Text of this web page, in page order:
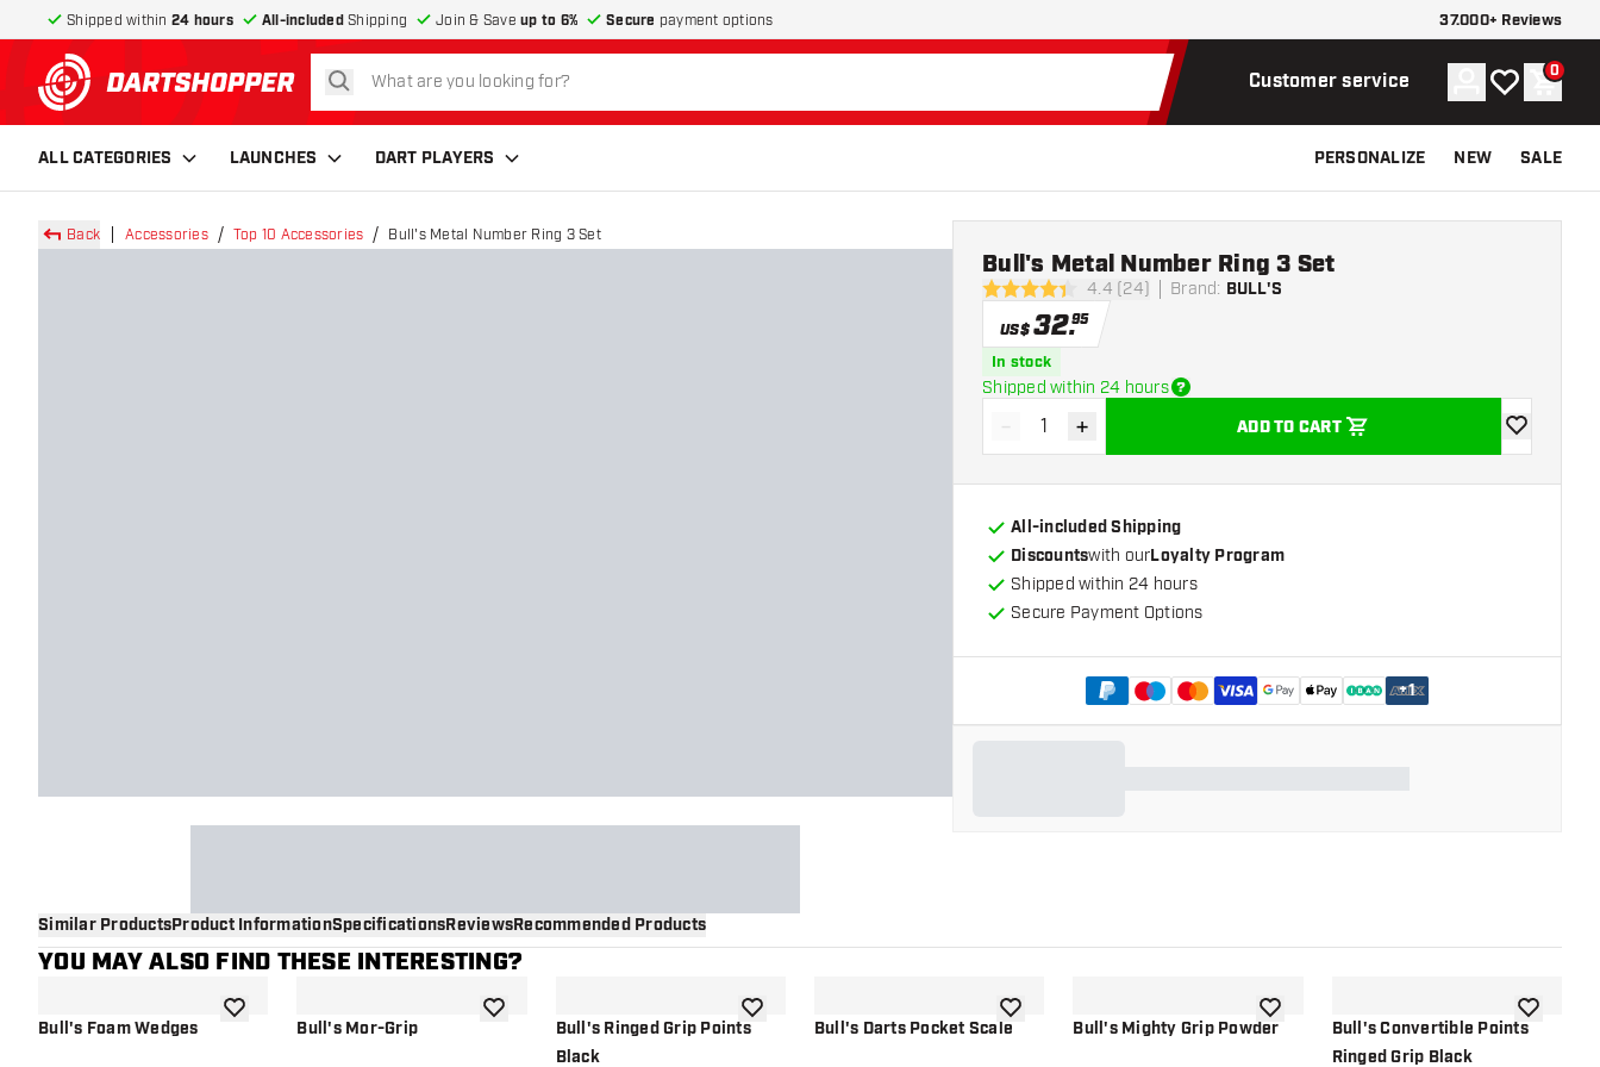
Shipped within 24 hours All-includedShipping Join & Save up to 6% Secure payment options 37.000+ Reviews
return to home page
search Customer service Account
My wishlist
0
ALL CATEGORIES LAUNCHES DART PLAYERS PERSONALIZE NEW SALE
Back Accessories Top 10 Accessories Bull's Metal Number Ring 3 Set
4.4 Score stars4.4 (24) Brand: BULL'S
Bull's Metal Number Ring 3 Set
US$32.95
In stock
Shipped within 24 hours
Decrease quantity
- Increase quantity
+ ADD TO CART
add to
All-included Shipping
Discountswith ourLoyalty Program
Shipped within 24 hours
Secure Payment Options
+1
Similar ProductsProduct InformationSpecificationsReviewsRecommended Products
YOU MAY ALSO FIND THESE INTERESTING?
Bull's Foam Wedges add to wishlistBull's Mor-Grip add to wishlistBull's Ringed Grip Points
Black
add to wishlistBull's Darts Pocket Scaleadd to wishlistBull's Mighty Grip Powderadd to wishlistBull's Convertible Points
Ringed Grip Black
add to